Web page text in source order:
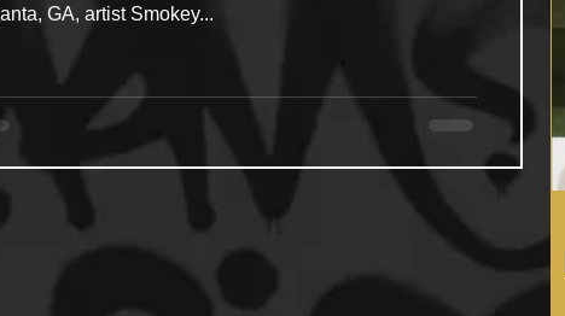
GA, artist Smokey...